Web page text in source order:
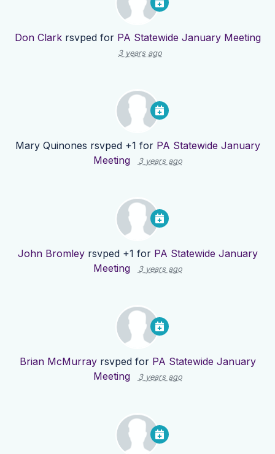
Don Clarkrsvped for PA Statewide January Meeting
3 years ago
Mary Quinones rsvped +1 for PA Statewide January
Meeting
3 years ago
John Bromleyrsvped +1 for PA Statewide January
Meeting
3 years ago
Brian McMurrayrsvped for PA Statewide January
Meeting
3 years ago